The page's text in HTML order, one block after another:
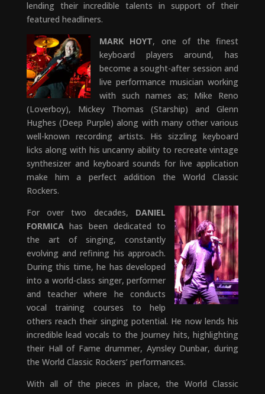
lending their incredible talents in support of their
featured headliners.
MARK HOYT, one of the finest
keyboard players around, has
become a sought-after session and
live performance musician working
with such names as; Mike Reno
(Loverboy), Mickey Thomas (Starship) and Glenn
Hughes (Deep Purple) along with many other various
well-known recording artists. His sizzling keyboard
licks along with his uncanny ability to recreate vintage
synthesizer and keyboard sounds for live application
make him a perfect addition the World Classic
Rockers.
For over two decades, DANIEL
FORMICAhas been dedicated to
the art of singing, constantly
evolving and refining his approach.
During this time, he has developed
into a world-class singer, performer
and teacher where he conducts
vocal training courses to help
others reach their singing potential. He now lends his
incredible lead vocals to the Journey hits, highlighting
their Hall of Fame drummer, Aynsley Dunbar, during
the World Classic Rockers’ performances.
With all of the pieces in place, the World Classic